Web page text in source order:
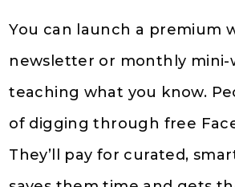
You can launch a premium
newsletter or monthly mini-
teaching what you know.
of digging through free
They’ll pay for curated,